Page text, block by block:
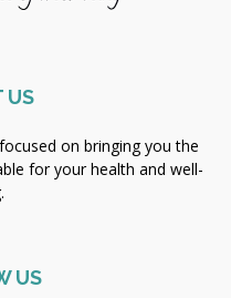
US
on bringing you the
for your health and well-
US